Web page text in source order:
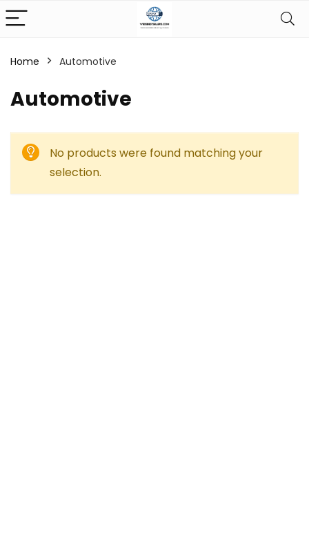
Home Automotive
Automotive
No products were found matching your
selection.